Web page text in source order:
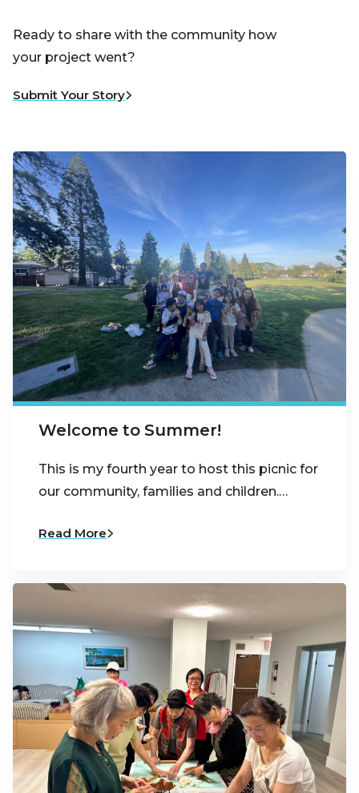
Ready to share with the community how
your project went?
Submit Your Story
Welcome to Summer!
This is my fourth year to host this picnic for
our community, families and children.…
Read More